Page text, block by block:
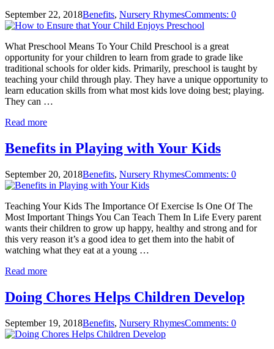
September 22, 2018Benefits, Nursery RhymesComments: 0
What Preschool Means To Your Child Preschool is a great
opportunity for your children to learn from grade to grade like
traditional schools for older kids. Primarily, preschool is taught by
teaching your child through play. They have a unique opportunity to
learn education skills from what most kids love doing best; playing.
They can …
Read more
Benefits in Playing with Your Kids
September 20, 2018Benefits, Nursery RhymesComments: 0
Teaching Your Kids The Importance Of Exercise Is One Of The
Most Important Things You Can Teach Them In Life Every parent
wants their children to grow up happy, healthy and strong and for
this very reason it’s a good idea to get them into the habit of
watching what they eat at a young …
Read more
Doing Chores Helps Children Develop
September 19, 2018Benefits, Nursery RhymesComments: 0